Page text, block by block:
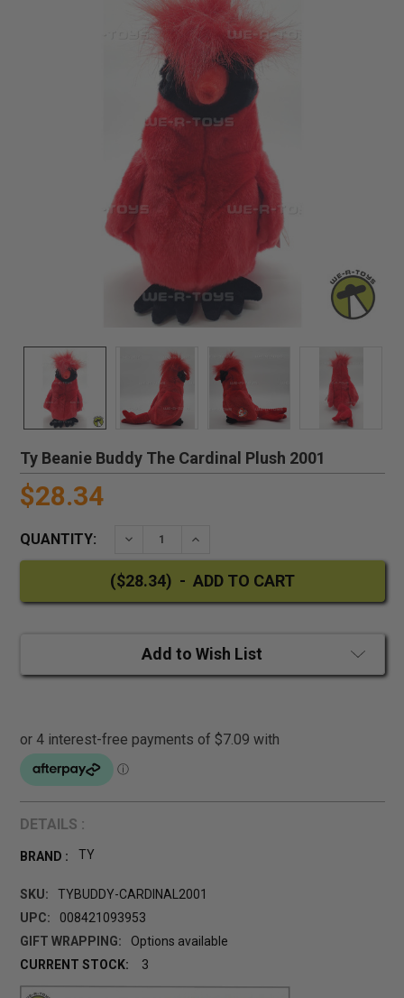
Ty Beanie Buddy The Cardinal Plush 2001
$28.34
QUANTITY: DECREASE QUANTITY:INCREASE QUANTITY:
Add to Wish List
DETAILS :
BRAND : TY
SKU:
TYBUDDY-CARDINAL2001
UPC:
008421093953
GIFT WRAPPING:
Options available
CURRENT STOCK:
3